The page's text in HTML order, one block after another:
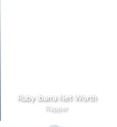
Ruby Ibarra Net Worth
Rapper